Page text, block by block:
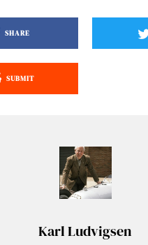
SHARE
SUBMIT
Karl Ludvigsen